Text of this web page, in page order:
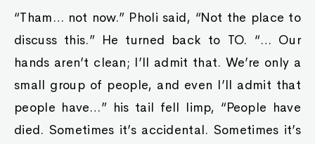
“Tham… not now.” Pholi said, “Not the place to
discuss this.” He turned back to TO. “… Our
hands aren’t clean; I’ll admit that. We’re only a
small group of people, and even I’ll admit that
people have…” his tail fell limp, “People have
died. Sometimes it’s accidental. Sometimes it’s